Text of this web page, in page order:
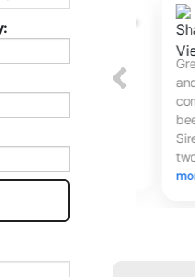
Shannon Vierra
Great quality printing
and fantastic
communication. I've
been ordering with
Sire Printing for about
more